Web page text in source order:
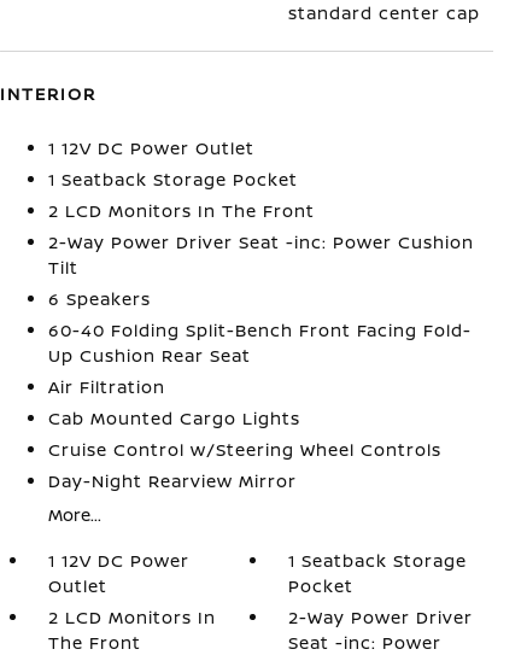
standard center cap
INTERIOR
1 12V DC Power Outlet
1 Seatback Storage Pocket
2 LCD Monitors In The Front
2-Way Power Driver Seat -inc: Power Cushion
Tilt
6 Speakers
60-40 Folding Split-Bench Front Facing Fold-
Up Cushion Rear Seat
Air Filtration
Cab Mounted Cargo Lights
Cruise Control w/Steering Wheel Controls
Day-Night Rearview Mirror
More...
1 12V DC Power
Outlet
1 Seatback Storage
Pocket
2 LCD Monitors In
The Front
2-Way Power Driver
Seat -inc: Power